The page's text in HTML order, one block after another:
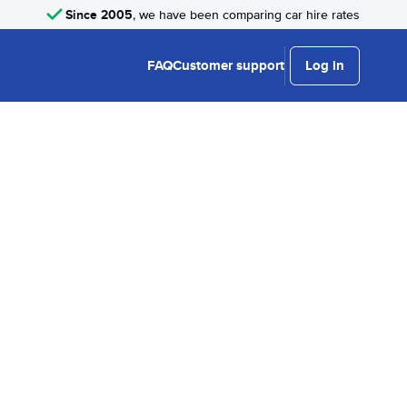
Since 2005, we have been comparing car hire rates
FAQCustomer support Log in